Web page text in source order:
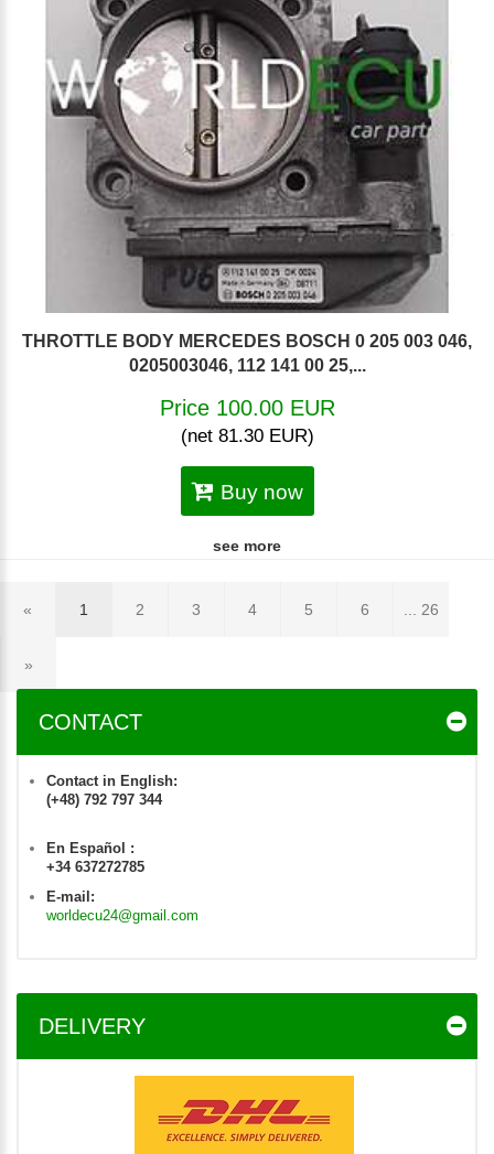
THROTTLE BODY MERCEDES BOSCH 0 205 003 046,
0205003046, 112 141 00 25,...
Price 100.00 EUR
(net 81.30 EUR)
Buy now
see more
« 1 2 3 4 5 6 ... 26
»
CONTACT
Contact in English:
(+48) 792 797 344
En Español :
+34 637272785
E-mail:
worldecu24@gmail.com
DELIVERY